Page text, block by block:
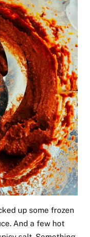
up some frozen
And a few hot